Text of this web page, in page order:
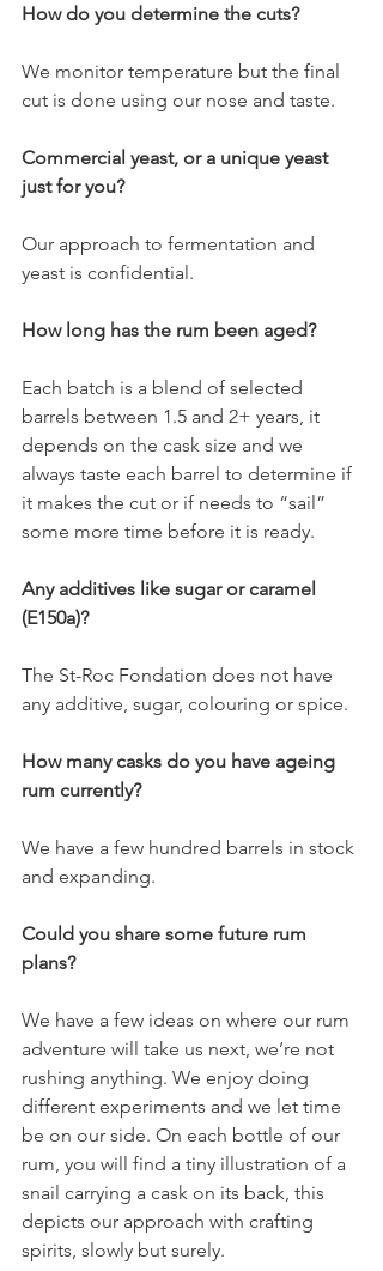
How do you determine the cuts?
We monitor temperature but the final
cut is done using our nose and taste.
Commercial yeast, or a unique yeast
just for you?
Our approach to fermentation and
yeast is confidential.
How long has the rum been aged?
Each batch is a blend of selected
barrels between 1.5 and 2+ years, it
depends on the cask size and we
always taste each barrel to determine if
it makes the cut or if needs to “sail”
some more time before it is ready.
Any additives like sugar or caramel
(E150a)?
The St-Roc Fondation does not have
any additive, sugar, colouring or spice.
How many casks do you have ageing
rum currently?
We have a few hundred barrels in stock
and expanding.
Could you share some future rum
plans?
We have a few ideas on where our rum
adventure will take us next, we’re not
rushing anything. We enjoy doing
different experiments and we let time
be on our side. On each bottle of our
rum, you will find a tiny illustration of a
snail carrying a cask on its back, this
depicts our approach with crafting
spirits, slowly but surely.